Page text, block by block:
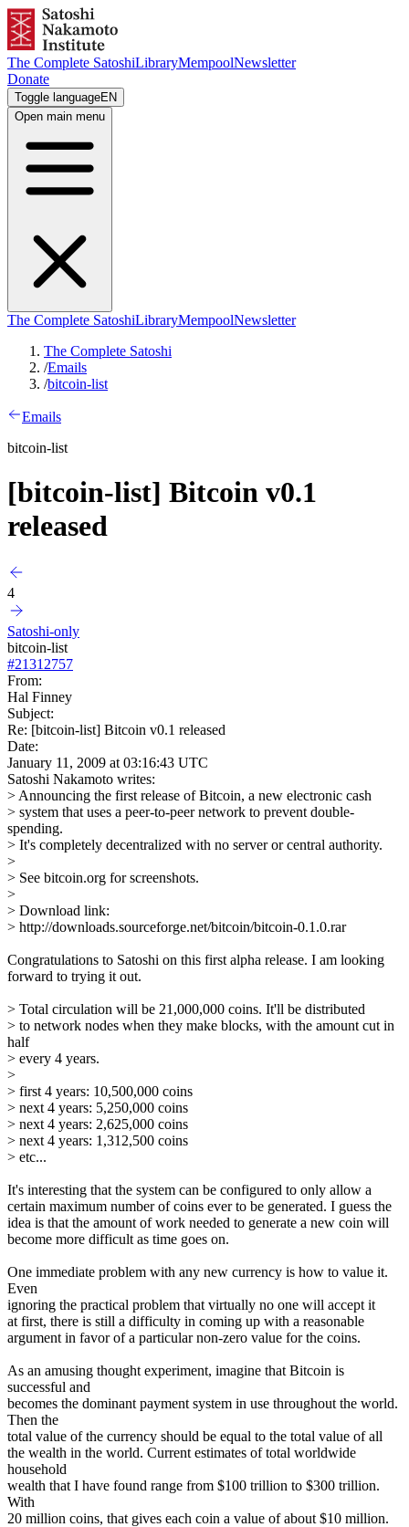
The Complete SatoshiLibraryMempoolNewsletter
Donate
Toggle languageEN
Open main menu
The Complete SatoshiLibraryMempoolNewsletter
The Complete Satoshi
/Emails
/bitcoin-list
Emails
bitcoin-list
[bitcoin-list] Bitcoin v0.1
released
4
Satoshi-only
bitcoin-list
#21312757
From:
Hal Finney
Subject:
Re: [bitcoin-list] Bitcoin v0.1 released
Date:
January 11, 2009 at 03:16:43 UTC
Satoshi Nakamoto writes:
> Announcing the first release of Bitcoin, a new electronic cash
> system that uses a peer-to-peer network to prevent double-
spending.
> It's completely decentralized with no server or central authority.
>
> See bitcoin.org for screenshots.
>
> Download link:
> http://downloads.sourceforge.net/bitcoin/bitcoin-0.1.0.rar
Congratulations to Satoshi on this first alpha release. I am looking
forward to trying it out.
> Total circulation will be 21,000,000 coins. It'll be distributed
> to network nodes when they make blocks, with the amount cut in
half
> every 4 years.
>
> first 4 years: 10,500,000 coins
> next 4 years: 5,250,000 coins
> next 4 years: 2,625,000 coins
> next 4 years: 1,312,500 coins
> etc...
It's interesting that the system can be configured to only allow a
certain maximum number of coins ever to be generated. I guess the
idea is that the amount of work needed to generate a new coin will
become more difficult as time goes on.
One immediate problem with any new currency is how to value it.
Even
ignoring the practical problem that virtually no one will accept it
at first, there is still a difficulty in coming up with a reasonable
argument in favor of a particular non-zero value for the coins.
As an amusing thought experiment, imagine that Bitcoin is
successful and
becomes the dominant payment system in use throughout the world.
Then the
total value of the currency should be equal to the total value of all
the wealth in the world. Current estimates of total worldwide
household
wealth that I have found range from $100 trillion to $300 trillion.
With
20 million coins, that gives each coin a value of about $10 million.